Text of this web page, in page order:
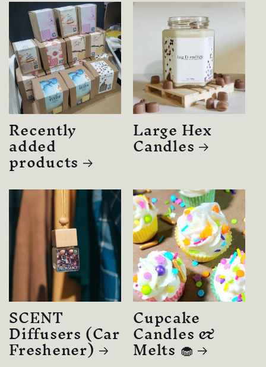
Recently
added
products
Large Hex
Candles
SCENT
Diffusers (Car
Freshener)
Cupcake
Candles &
Melts 🧁